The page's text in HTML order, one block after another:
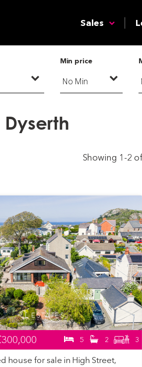
Sales
Min price
Showing 1-2
5 2 3
house for sale in High Street,